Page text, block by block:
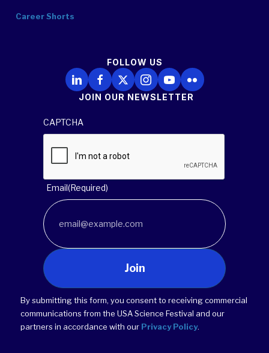
Career Shorts
FOLLOW US
Follow Us on LinkedIn
Follow Us on Facebook
Follow Us on X
Follow Us on Instagram
Follow Us on YouTube
Follow Us on Flickr
JOIN OUR NEWSLETTER
CAPTCHA
Email(Required)
Join
By submitting this form, you consent to receiving commercial
communications from the USA Science Festival and our
partners in accordance with our Privacy Policy.